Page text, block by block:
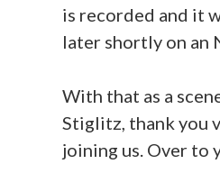
is recorded and it
later shortly on an
With that as a
Stiglitz, thank you
joining us. Over to